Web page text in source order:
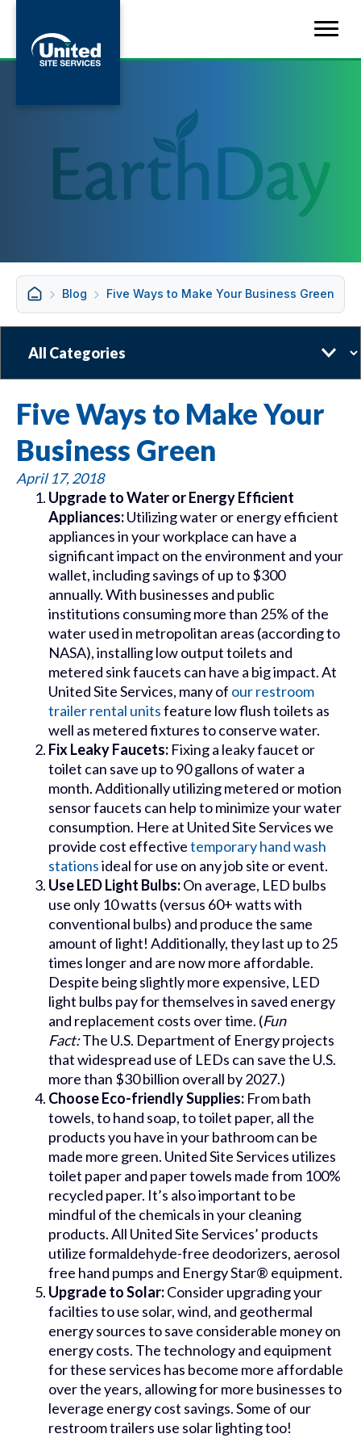
Blog Five Ways to Make Your Business Green
Five Ways to Make Your
Business Green
April 17, 2018
Upgrade to Water or Energy Efficient
Appliances:Utilizing water or energy efficient
appliances in your workplace can have a
significant impact on the environment and your
wallet, including savings of up to $300
annually. With businesses and public
institutions consuming more than 25% of the
water used in metropolitan areas (according to
NASA), installing low output toilets and
metered sink faucets can have a big impact. At
United Site Services, many of our restroom
trailer rental unitsfeature low flush toilets as
well as metered fixtures to conserve water.
Fix Leaky Faucets: Fixing a leaky faucet or
toilet can save up to 90 gallons of water a
month. Additionally utilizing metered or motion
sensor faucets can help to minimize your water
consumption. Here at United Site Services we
provide cost effectivetemporary hand wash
stationsideal for use on any job site or event.
Use LED Light Bulbs:On average, LED bulbs
use only 10 watts (versus 60+ watts with
conventional bulbs) and produce the same
amount of light! Additionally, they last up to 25
times longer and are now more affordable.
Despite being slightly more expensive, LED
light bulbs pay for themselves in saved energy
and replacement costs over time. (Fun
Fact:The U.S. Department of Energy projects
that widespread use of LEDs can save the U.S.
more than $30 billion overall by 2027.)
Choose Eco-friendly Supplies: From bath
towels, to hand soap, to toilet paper, all the
products you have in your bathroom can be
made more green. United Site Services utilizes
toilet paper and paper towels made from 100%
recycled paper. It’s also important to be
mindful of the chemicals in your cleaning
products. All United Site Services’ products
utilize formaldehyde-free deodorizers, aerosol
free hand pumps and Energy Star® equipment.
Upgrade to Solar:Consider upgrading your
facilties to use solar, wind, and geothermal
energy sources to save considerable money on
energy costs. The technology and equipment
for these services has become more affordable
over the years, allowing for more businesses to
leverage energy cost savings. Some of our
restroom trailers use solar lighting too!